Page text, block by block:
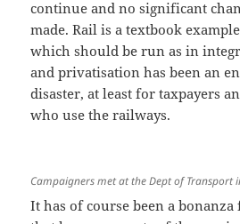
continue and no significant
made. Rail is a textbook
which should be run as in
and privatisation has been an
disaster, at least for taxpayers
who use the railways.
Campaigners met at the Dept of Transport
It has of course been a